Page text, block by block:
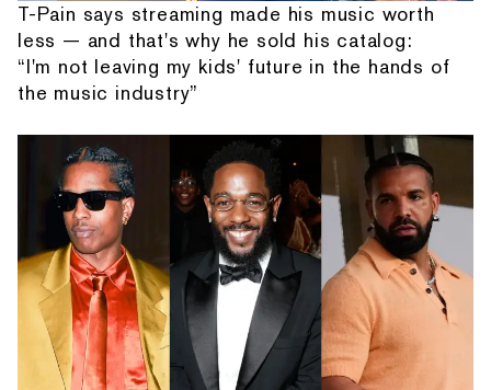
T-Pain says streaming made his music worth
less — and that's why he sold his catalog:
“I'm not leaving my kids' future in the hands of
the music industry”